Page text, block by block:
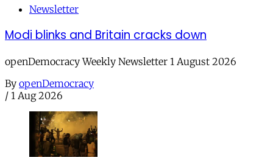
Newsletter
Modi blinks and Britain cracks down
openDemocracy Weekly Newsletter 1 August 2026
By openDemocracy
/ 1 Aug 2026